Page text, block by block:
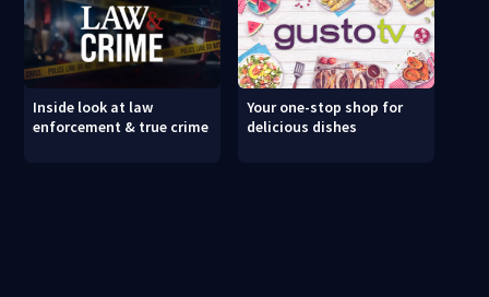
Inside look at law
enforcement & true crime
Your one-stop shop for
delicious dishes